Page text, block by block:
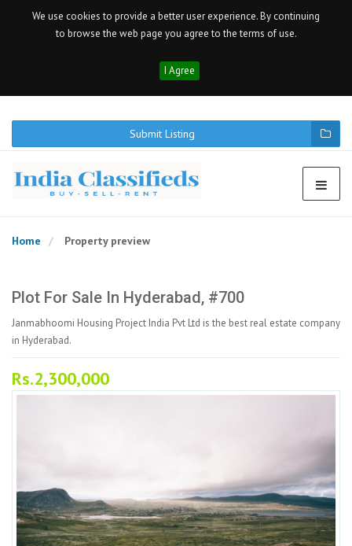
We use cookies to provide a better user experience. By continuing
to browse the web page you agree to the terms of use.
I Agree
Submit Listing
Home Property preview
Plot For Sale In Hyderabad, #700
Janmabhoomi Housing Project India Pvt Ltd is the best real estate company
in Hyderabad.
Rs.2,300,000